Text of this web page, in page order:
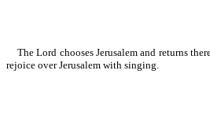
The Lord chooses Jerusalem and returns
rejoice over Jerusalem with singing.